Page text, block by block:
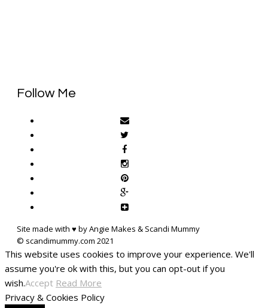
Follow Me
Site made with ♥ by Angie Makes & Scandi Mummy
This website uses cookies to improve your experience. We'll
assume you're ok with this, but you can opt-out if you
wish.Accept Read More
Privacy & Cookies Policy